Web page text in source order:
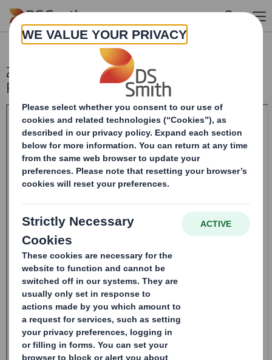
Skip to main content
20241120_DS SMITH PLC_8.5 EPT NON-
RI_BOFASE